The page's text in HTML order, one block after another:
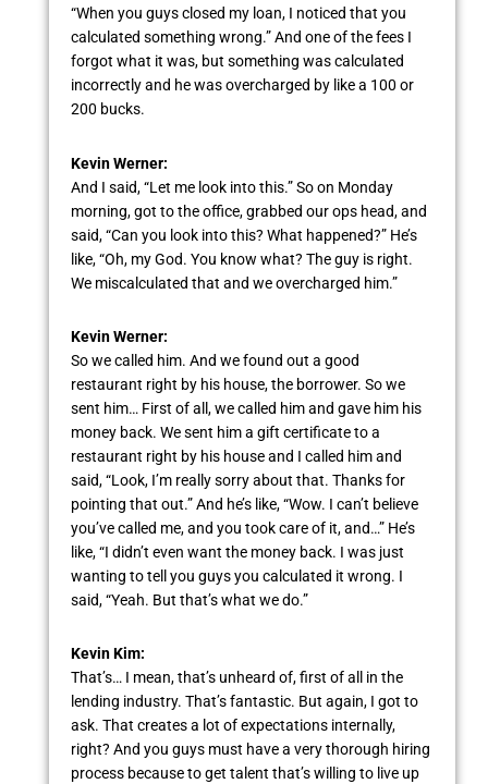
“When you guys closed my loan, I noticed that you
calculated something wrong.” And one of the fees I
forgot what it was, but something was calculated
incorrectly and he was overcharged by like a 100 or
200 bucks.
Kevin Werner:
And I said, “Let me look into this.” So on Monday
morning, got to the office, grabbed our ops head, and
said, “Can you look into this? What happened?” He’s
like, “Oh, my God. You know what? The guy is right.
We miscalculated that and we overcharged him.”
Kevin Werner:
So we called him. And we found out a good
restaurant right by his house, the borrower. So we
sent him… First of all, we called him and gave him his
money back. We sent him a gift certificate to a
restaurant right by his house and I called him and
said, “Look, I’m really sorry about that. Thanks for
pointing that out.” And he’s like, “Wow. I can’t believe
you’ve called me, and you took care of it, and…” He’s
like, “I didn’t even want the money back. I was just
wanting to tell you guys you calculated it wrong. I
said, “Yeah. But that’s what we do.”
Kevin Kim:
That’s… I mean, that’s unheard of, first of all in the
lending industry. That’s fantastic. But again, I got to
ask. That creates a lot of expectations internally,
right? And you guys must have a very thorough hiring
process because to get talent that’s willing to live up